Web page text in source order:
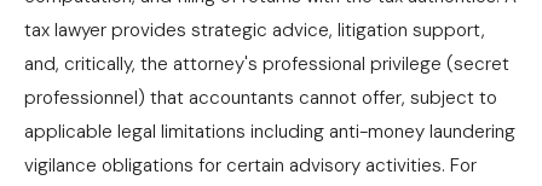
tax lawyer provides strategic advice, litigation support,
and, critically, the attorney's professional privilege (secret
professionnel) that accountants cannot offer, subject to
applicable legal limitations including anti-money laundering
vigilance obligations for certain advisory activities. For